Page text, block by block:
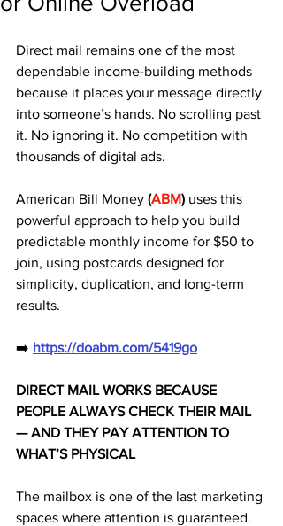
Direct mail remains one of the most
dependable income-building methods
because it places your message directly
into someone’s hands. No scrolling past
it. No ignoring it. No competition with
thousands of digital ads.
American Bill Money (ABM) uses this
powerful approach to help you build
predictable monthly income for $50 to
join, using postcards designed for
simplicity, duplication, and long-term
results.
➡️ https://doabm.com/5419go
DIRECT MAIL WORKS BECAUSE
PEOPLE ALWAYS CHECK THEIR MAIL
— AND THEY PAY ATTENTION TO
WHAT’S PHYSICAL
The mailbox is one of the last marketing
spaces where attention is guaranteed.